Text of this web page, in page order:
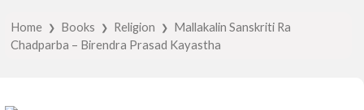
Home ❯ Books ❯ Religion ❯
Mallakalin Sanskriti Ra
Chadparba – Birendra Prasad Kayastha